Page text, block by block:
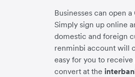
Businesses can open
Simply sign up online
domestic and foreign
renminbi account will
easy for you to
convert at the